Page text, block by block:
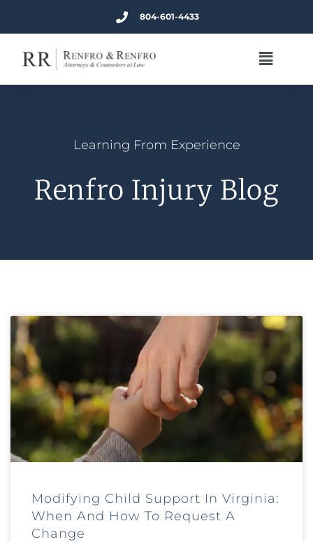
804-601-4433
Learning From Experience
Renfro Injury Blog
Modifying Child Support In Virginia:
When And How To Request A
Change